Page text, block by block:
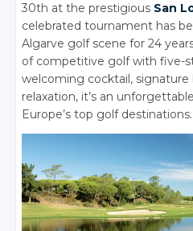
30th at the prestigious San
celebrated tournament has
Algarve golf scene for 24
of competitive golf with five-
welcoming cocktail,
relaxation, it’s an
Europe’s top golf destinations.